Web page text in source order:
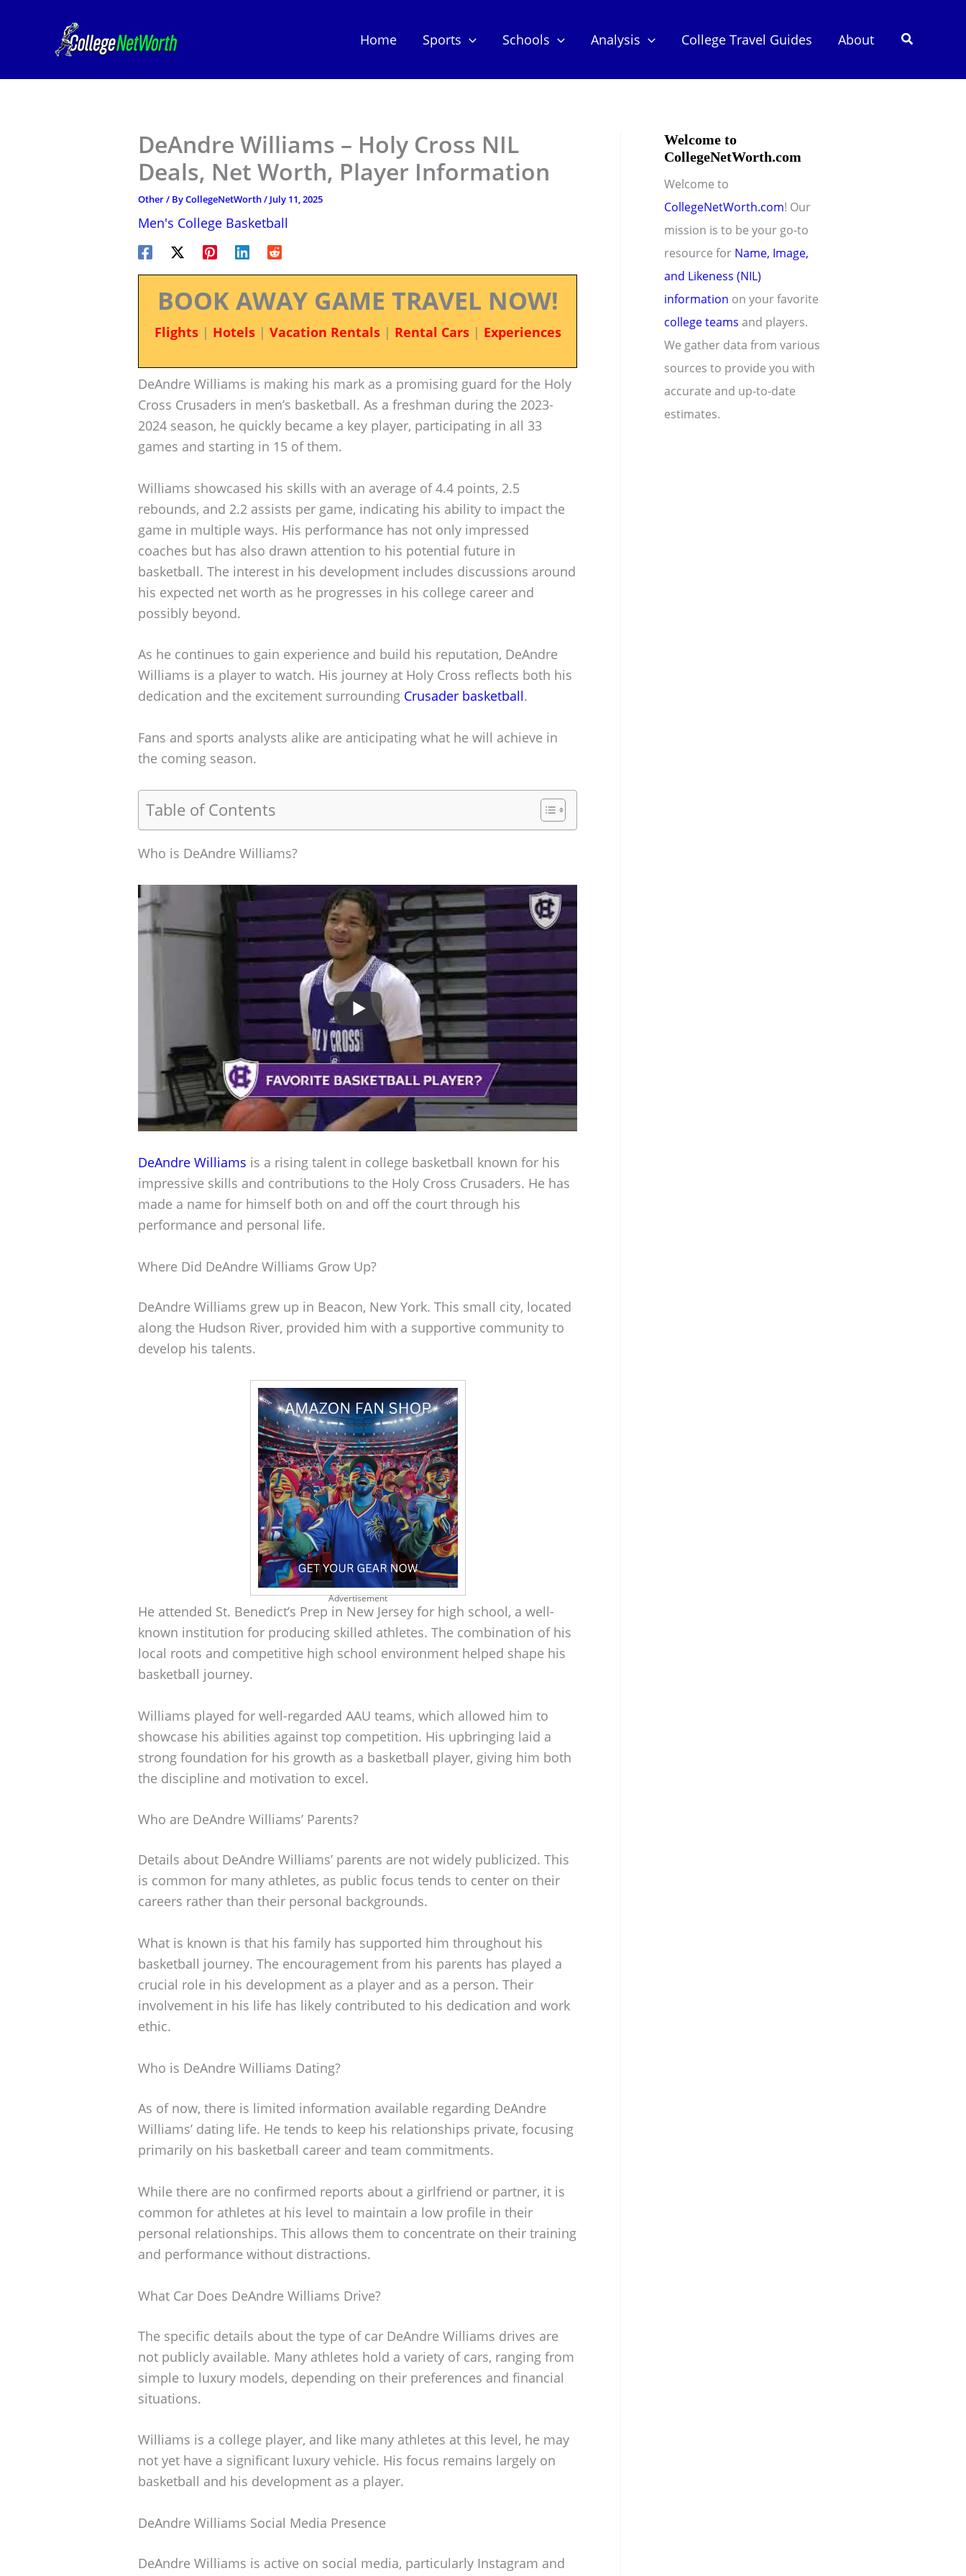
Home Sports Schools Analysis College Travel Guides About Search
DeAndre Williams – Holy Cross NIL
Deals, Net Worth, Player Information
Other/ ByCollegeNetWorth/ July 11, 2025
Men's College Basketball
BOOK AWAY GAME TRAVEL NOW!
Flights| Hotels| Vacation Rentals| Rental Cars| Experiences
DeAndre Williams is making his mark as a promising guard for the Holy
Cross Crusaders in men’s basketball. As a freshman during the 2023-
2024 season, he quickly became a key player, participating in all 33
games and starting in 15 of them.
Williams showcased his skills with an average of 4.4 points, 2.5
rebounds, and 2.2 assists per game, indicating his ability to impact the
game in multiple ways. His performance has not only impressed
coaches but has also drawn attention to his potential future in
basketball. The interest in his development includes discussions around
his expected net worth as he progresses in his college career and
possibly beyond.
As he continues to gain experience and build his reputation, DeAndre
Williams is a player to watch. His journey at Holy Cross reflects both his
dedication and the excitement surrounding Crusader basketball.
Fans and sports analysts alike are anticipating what he will achieve in
the coming season.
Table of Contents
Who is DeAndre Williams?
DeAndre Williams is a rising talent in college basketball known for his
impressive skills and contributions to the Holy Cross Crusaders. He has
made a name for himself both on and off the court through his
performance and personal life.
Where Did DeAndre Williams Grow Up?
DeAndre Williams grew up in Beacon, New York. This small city, located
along the Hudson River, provided him with a supportive community to
develop his talents.
Advertisement
He attended St. Benedict’s Prep in New Jersey for high school, a well-
known institution for producing skilled athletes. The combination of his
local roots and competitive high school environment helped shape his
basketball journey.
Williams played for well-regarded AAU teams, which allowed him to
showcase his abilities against top competition. His upbringing laid a
strong foundation for his growth as a basketball player, giving him both
the discipline and motivation to excel.
Who are DeAndre Williams’ Parents?
Details about DeAndre Williams’ parents are not widely publicized. This
is common for many athletes, as public focus tends to center on their
careers rather than their personal backgrounds.
What is known is that his family has supported him throughout his
basketball journey. The encouragement from his parents has played a
crucial role in his development as a player and as a person. Their
involvement in his life has likely contributed to his dedication and work
ethic.
Who is DeAndre Williams Dating?
As of now, there is limited information available regarding DeAndre
Williams’ dating life. He tends to keep his relationships private, focusing
primarily on his basketball career and team commitments.
While there are no confirmed reports about a girlfriend or partner, it is
common for athletes at his level to maintain a low profile in their
personal relationships. This allows them to concentrate on their training
and performance without distractions.
What Car Does DeAndre Williams Drive?
The specific details about the type of car DeAndre Williams drives are
not publicly available. Many athletes hold a variety of cars, ranging from
simple to luxury models, depending on their preferences and financial
situations.
Williams is a college player, and like many athletes at this level, he may
not yet have a significant luxury vehicle. His focus remains largely on
basketball and his development as a player.
DeAndre Williams Social Media Presence
DeAndre Williams is active on social media, particularly Instagram and
Welcome to
CollegeNetWorth.com
Welcome to
CollegeNetWorth.com! Our
mission is to be your go-to
resource for Name, Image,
and Likeness (NIL)
information on your favorite
college teams and players.
We gather data from various
sources to provide you with
accurate and up-to-date
estimates.